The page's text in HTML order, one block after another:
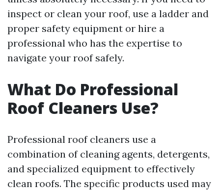
inspect or clean your roof, use a ladder and
proper safety equipment or hire a
professional who has the expertise to
navigate your roof safely.
What Do Professional
Roof Cleaners Use?
Professional roof cleaners use a
combination of cleaning agents, detergents,
and specialized equipment to effectively
clean roofs. The specific products used may